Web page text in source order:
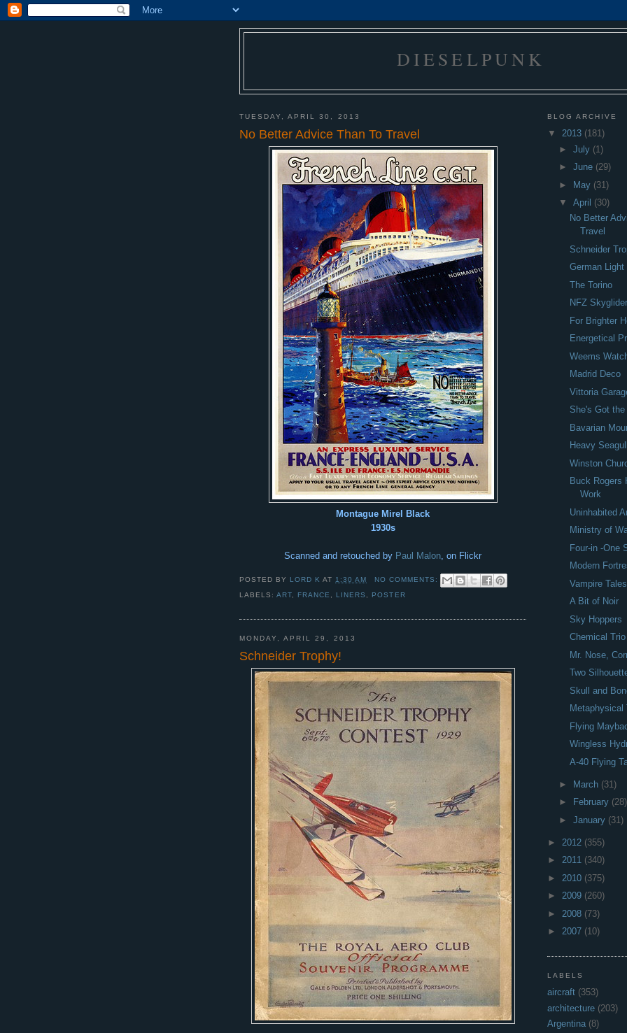
DIESELPUNK
TUESDAY, APRIL 30, 2013
No Better Advice Than To Travel
Montague Mirel Black
1930s
Scanned and retouched by Paul Malon, on Flickr
POSTED BY LORD K AT 1:30 AM
NO COMMENTS:
LABELS:ART FRANCE LINERS POSTER
MONDAY, APRIL 29, 2013
Schneider Trophy!
BLOG ARCHIVE
▼ 2013 (181)
► July (1)
► June (29)
► May (31)
▼ April (30)
No Better
Travel
Schneider
German Light
The Torino
NFZ
For Brighter
Energetical
Weems
Madrid Deco
Vittoria
She's Got
Bavarian
Heavy
Winston
Buck Rogers
Work
Uninhabited
Ministry of
Four-in -One
Modern
Vampire Tales
A Bit of Noir
Sky Hoppers
Chemical Trio
Mr. Nose,
Two
Skull and
Metaphysical
Flying
Wingless
A-40 Flying
► March (31)
►
February (28)
► January (31)
► 2012 (355)
► 2011 (340)
► 2010 (375)
► 2009 (260)
► 2008 (73)
► 2007 (10)
LABELS
aircraft (353)
architecture (203)
Argentina (8)